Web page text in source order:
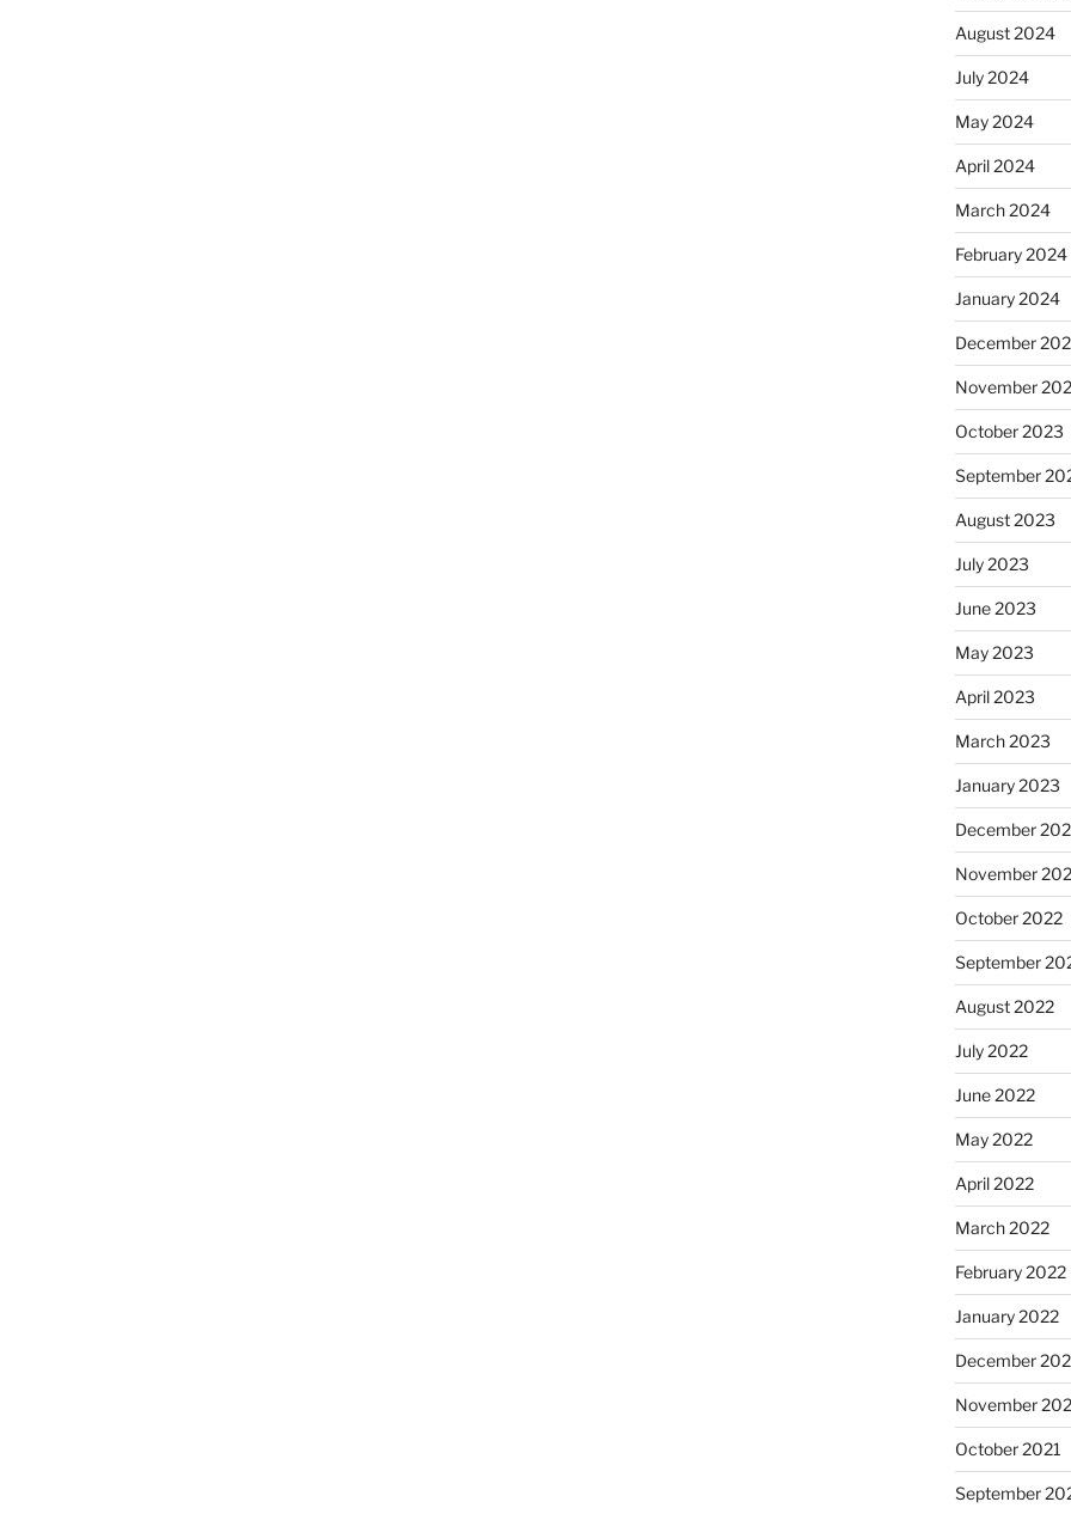
August 2024
July 2024
May 2024
April 2024
March 2024
February 2024
January 2024
December
November
October 2023
September
August 2023
July 2023
June 2023
May 2023
April 2023
March 2023
January 2023
December
November
October 2022
September
August 2022
July 2022
June 2022
May 2022
April 2022
March 2022
February 2022
January 2022
December
November
October 2021
September